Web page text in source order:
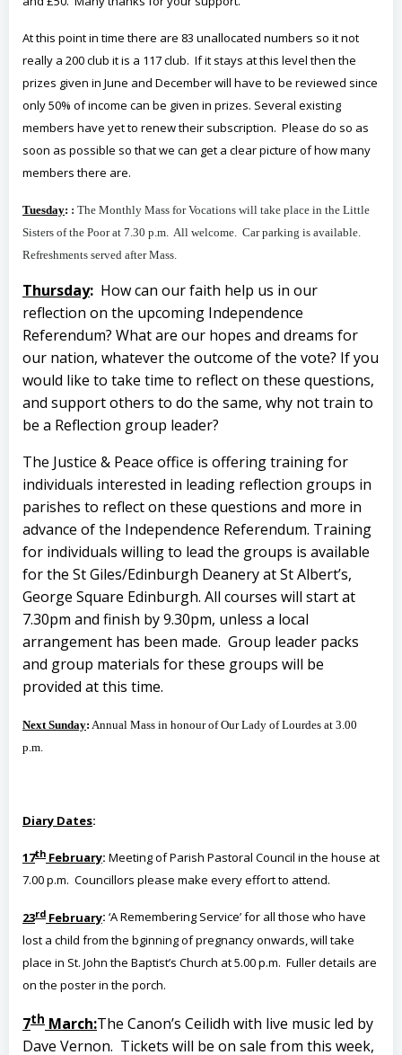
At this point in time there are 83 unallocated numbers so it not
really a 200 club it is a 117 club. If it stays at this level then the
prizes given in June and December will have to be reviewed since
only 50% of income can be given in prizes. Several existing
members have yet to renew their subscription. Please do so as
soon as possible so that we can get a clear picture of how many
members there are.
Tuesday: : The Monthly Mass for Vocations will take place in the Little
Sisters of the Poor at 7.30 p.m. All welcome. Car parking is available.
Refreshments served after Mass.
Thursday: How can our faith help us in our
reflection on the upcoming Independence
Referendum? What are our hopes and dreams for
our nation, whatever the outcome of the vote? If you
would like to take time to reflect on these questions,
and support others to do the same, why not train to
be a Reflection group leader?
The Justice & Peace office is offering training for
individuals interested in leading reflection groups in
parishes to reflect on these questions and more in
advance of the Independence Referendum. Training
for individuals willing to lead the groups is available
for the St Giles/Edinburgh Deanery at St Albert’s,
George Square Edinburgh. All courses will start at
7.30pm and finish by 9.30pm, unless a local
arrangement has been made. Group leader packs
and group materials for these groups will be
provided at this time.
Next Sunday: Annual Mass in honour of Our Lady of Lourdes at 3.00
p.m.
Diary Dates:
17th February: Meeting of Parish Pastoral Council in the house at
7.00 p.m. Councillors please make every effort to attend.
23rd February: ‘A Remembering Service’ for all those who have
lost a child from the bginning of pregnancy onwards, will take
place in St. John the Baptist’s Church at 5.00 p.m. Fuller details are
on the poster in the porch.
7th March:The Canon’s Ceilidh with live music led by
Dave Vernon. Tickets will be on sale from this week,